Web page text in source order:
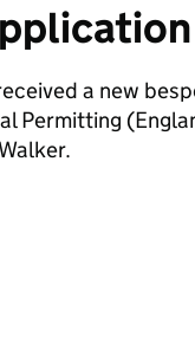
a new
Permitting